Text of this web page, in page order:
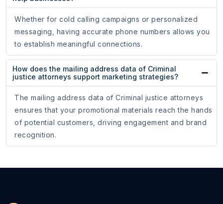
Whether for cold calling campaigns or personalized
messaging, having accurate phone numbers allows you
to establish meaningful connections.
How does the mailing address data of Criminal
justice attorneys support marketing strategies?
The mailing address data of Criminal justice attorneys
ensures that your promotional materials reach the hands
of potential customers, driving engagement and brand
recognition.